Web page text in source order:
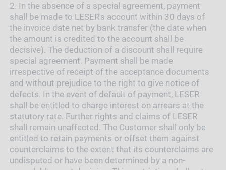
2. In the absence of a special agreement, payment
shall be made to LESER's account within 30 days of
the invoice date net by bank transfer (the date when
the amount is credited to the account shall be
decisive). The deduction of a discount shall require
special agreement. Payment shall be made
irrespective of receipt of the acceptance documents
and without prejudice to the right to give notice of
defects. In the event of default of payment, LESER
shall be entitled to charge interest on arrears at the
statutory rate. Further rights and claims of LESER
shall remain unaffected. The Customer shall only be
entitled to retain payments or offset them against
counterclaims to the extent that its counterclaims are
undisputed or have been determined by a non-